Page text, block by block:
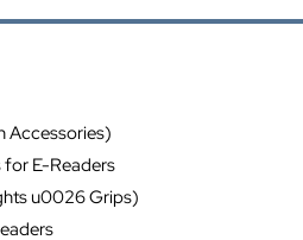
Accessories)
E-Readers
u0026 Grips)